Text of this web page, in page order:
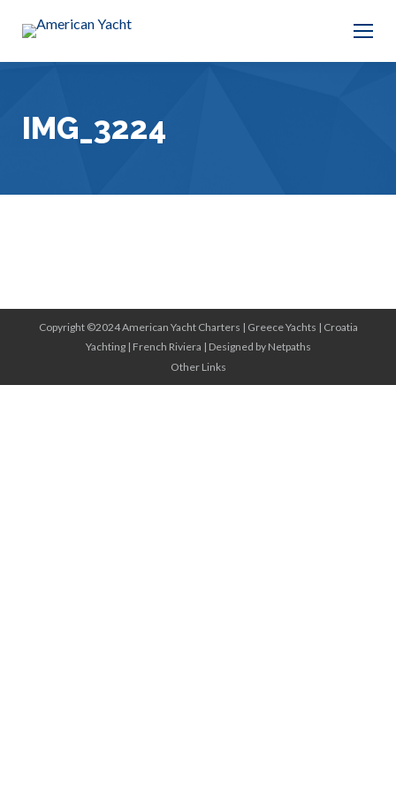
IMG_3224
Copyright ©2024 American Yacht Charters | Greece Yachts | Croatia
Yachting| French Riviera | Designed by Netpaths
Other Links